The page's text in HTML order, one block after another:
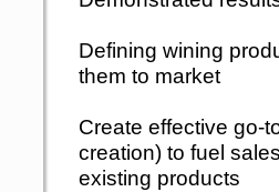
Defining wining
them to market
Create effective go-
creation) to fuel
existing products